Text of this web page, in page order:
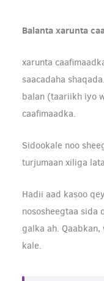
Balanta xarunta
xarunta
saacadaha
balan (taariikh iyo
caafimaadka.
Sidookale noo
turjumaan xiliga
Hadii aad kasoo
nososheegtaa sida
galka ah.
kale.